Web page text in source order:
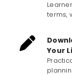
terms,
Your